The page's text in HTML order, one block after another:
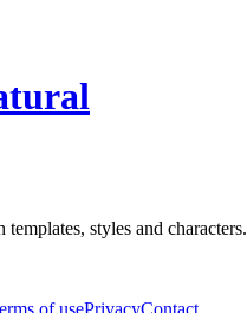
styles and characters.
of usePrivacyContact